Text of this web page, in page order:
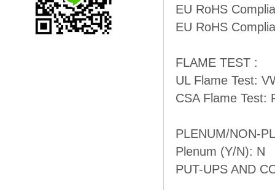
EU RoHS
EU RoHS
FLAME TEST :
UL Flame Test:
CSA Flame Test:
PLENUM/NON-
Plenum (Y/N): N
PUT-UPS AND